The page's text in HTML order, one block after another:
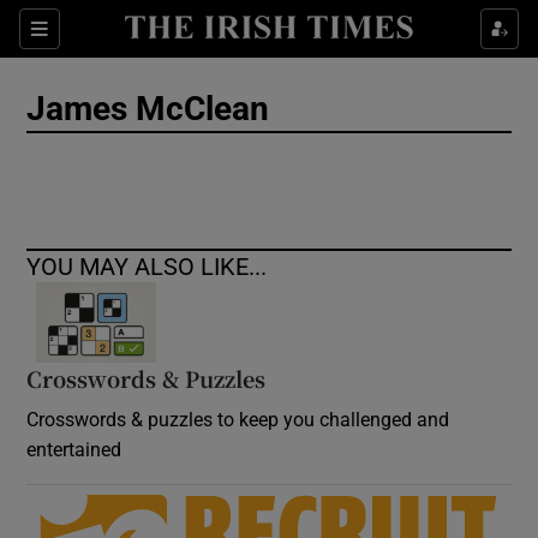
Sections
Show Culture sub sections
Show Motors sub sections
James McClean
YOU MAY ALSO LIKE...
Crosswords & Puzzles
Crosswords & puzzles to keep you challenged and
entertained